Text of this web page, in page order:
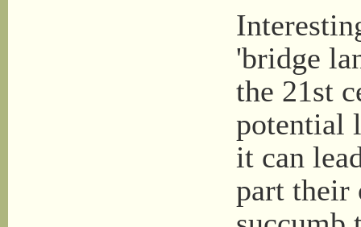
'bridge
the 21st
potential
it can
part their